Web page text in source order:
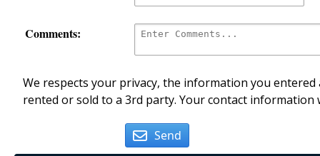
Comments:
We respects your privacy, the information you
rented or sold to a 3rd party. Your contact
Send